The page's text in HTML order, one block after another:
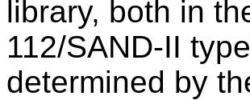
library, both in
112/SAND-II
determined by